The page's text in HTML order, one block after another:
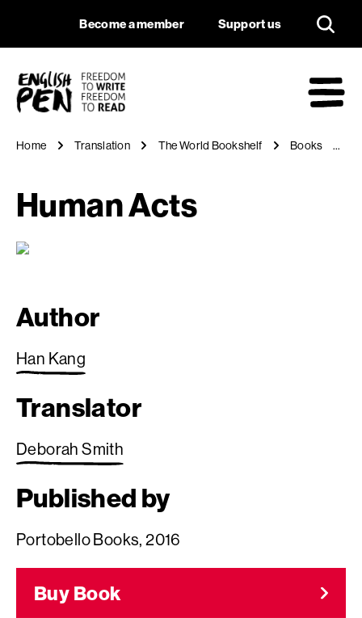
Human Acts
Navigation
Become a member Support us
Home Translation The World Bookshelf Books
Human Acts
Author
Han Kang
Translator
Deborah Smith
Published by
Portobello Books, 2016
Buy Book